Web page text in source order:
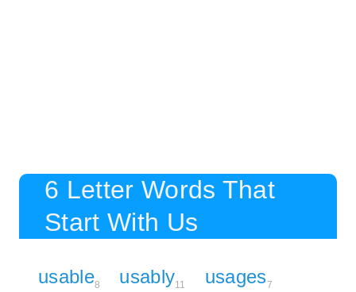
6 Letter Words That
Start With Us
usable8 usably11 usages7